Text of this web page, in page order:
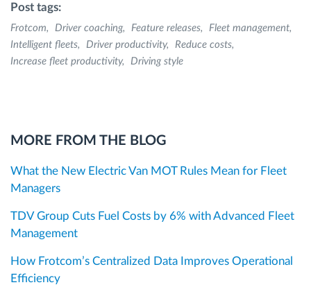
Post tags:
Frotcom Driver coaching Feature releases
Fleet management
Intelligent fleets
Driver productivity
Reduce costs
Increase fleet productivity
Driving style
MORE FROM THE BLOG
What the New Electric Van MOT Rules Mean for Fleet
Managers
TDV Group Cuts Fuel Costs by 6% with Advanced Fleet
Management
How Frotcom’s Centralized Data Improves Operational
Efficiency